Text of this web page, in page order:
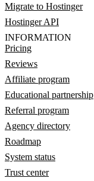
Migrate to Hostinger
Hostinger API
INFORMATION
Pricing
Reviews
Affiliate program
Educational partnership
Referral program
Agency directory
Roadmap
System status
Trust center